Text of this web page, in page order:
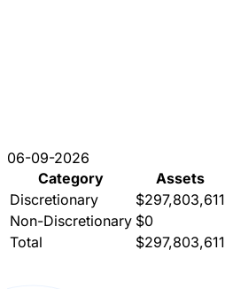
06-09-2026
Category
Assets
Discretionary
$297,803,611
Non-Discretionary $0
Total
$297,803,611